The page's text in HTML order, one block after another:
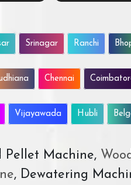
Srinagar Ranchi
Chennai
Vijayawada Hubli
Pellet Machine,
, Dewatering